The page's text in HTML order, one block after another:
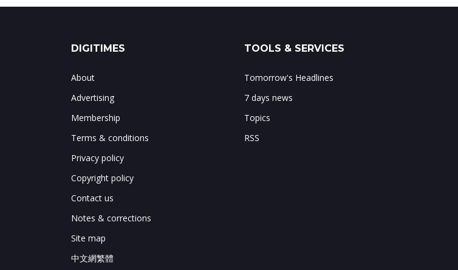
DIGITIMES
About
Advertising
Membership
Terms & conditions
Privacy policy
Copyright policy
Contact us
Notes & corrections
Site map
中文網繁體
TOOLS & SERVICES
Tomorrow's Headlines
7 days news
Topics
RSS